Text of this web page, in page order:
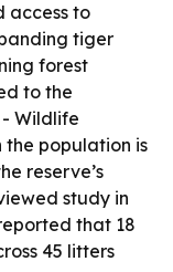
access to
tiger
forest
to the
Wildlife
the population is
reserve’s
study in
that 18
45 litters